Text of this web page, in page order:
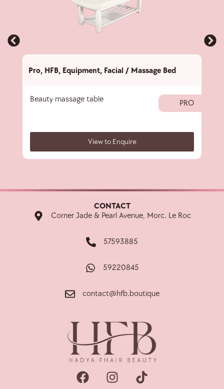
Pro, HFB, Equipment, Facial / Massage Bed
Beauty massage table PRO
View to Enquire
CONTACT
Corner Jade & Pearl Avenue, Morc. Le Roc
57593885
59220845
contact@hfb.boutique